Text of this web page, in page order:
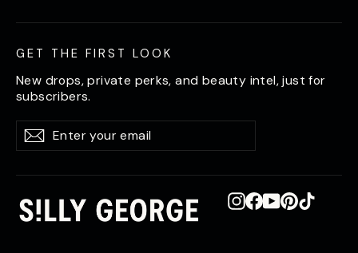
GET THE FIRST LOOK
New drops, private perks, and beauty intel, just for
subscribers.
Enter
your
email
SubscribeSubscribe
Instagram
Facebook
YouTube
Pinterest
TikTok